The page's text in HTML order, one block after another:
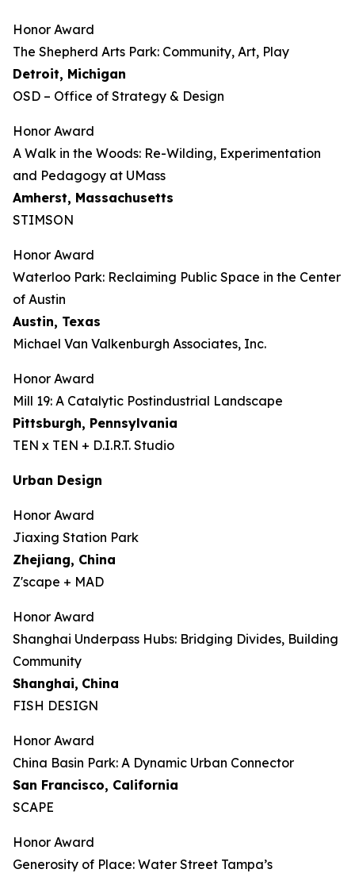
Honor Award
The Shepherd Arts Park: Community, Art, Play
Detroit, Michigan
OSD – Office of Strategy & Design
Honor Award
A Walk in the Woods: Re-Wilding, Experimentation
and Pedagogy at UMass
Amherst, Massachusetts
STIMSON
Honor Award
Waterloo Park: Reclaiming Public Space in the Center
of Austin
Austin, Texas
Michael Van Valkenburgh Associates, Inc.
Honor Award
Mill 19: A Catalytic Postindustrial Landscape
Pittsburgh, Pennsylvania
TEN x TEN + D.I.R.T. Studio
Urban Design
Honor Award
Jiaxing Station Park
Zhejiang, China
Z'scape + MAD
Honor Award
Shanghai Underpass Hubs: Bridging Divides, Building
Community
Shanghai, China
FISH DESIGN
Honor Award
China Basin Park: A Dynamic Urban Connector
San Francisco, California
SCAPE
Honor Award
Generosity of Place: Water Street Tampa’s